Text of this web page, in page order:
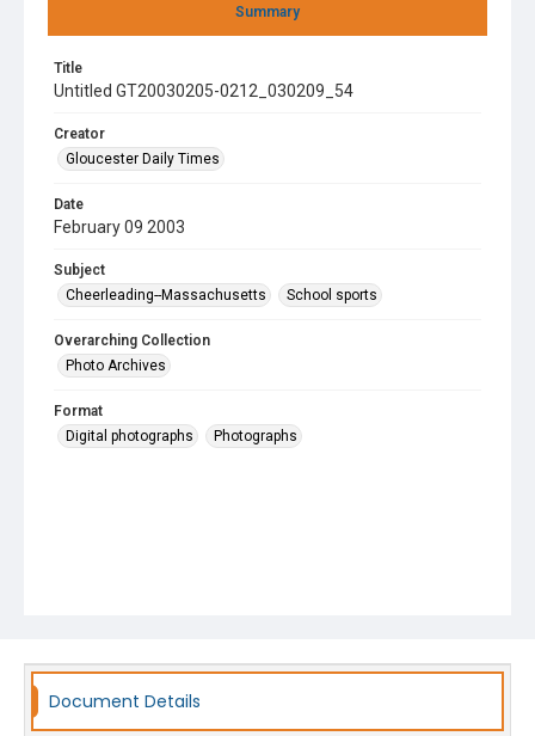
Summary
Title
Untitled GT20030205-0212_030209_54
Creator
Gloucester Daily Times
Date
February 09 2003
Subject
Cheerleading--Massachusetts
School sports
Overarching Collection
Photo Archives
Format
Digital photographs
Photographs
Document Details